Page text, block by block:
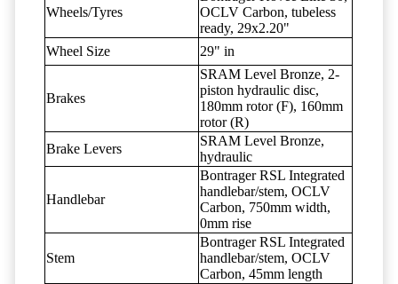
Wheels/Tyres
OCLV Carbon, tubeless
ready, 29x2.20"
Wheel Size
29" in
Brakes
SRAM Level Bronze, 2-
piston hydraulic disc,
180mm rotor (F), 160mm
rotor (R)
Brake Levers
SRAM Level Bronze,
hydraulic
Handlebar
Bontrager RSL Integrated
handlebar/stem, OCLV
Carbon, 750mm width,
0mm rise
Stem
Bontrager RSL Integrated
handlebar/stem, OCLV
Carbon, 45mm length